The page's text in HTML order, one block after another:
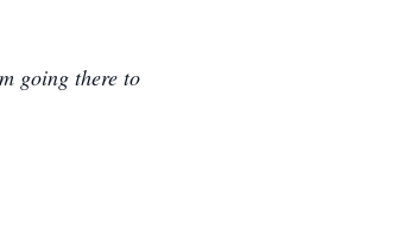
going there to